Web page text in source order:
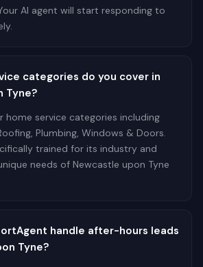
AI agent will start responding to
categories do you cover in
Tyne?
home service categories including
Plumbing, Windows & Doors.
trained for its industry and
needs of Newcastle upon Tyne
handle after-hours leads
Tyne?